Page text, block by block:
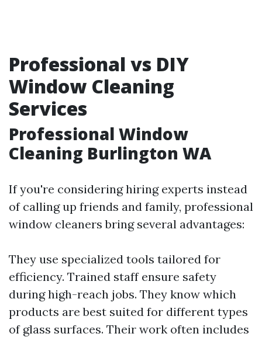
Professional vs DIY
Window Cleaning
Services
Professional Window
Cleaning Burlington WA
If you're considering hiring experts instead
of calling up friends and family, professional
window cleaners bring several advantages:
They use specialized tools tailored for
efficiency. Trained staff ensure safety
during high-reach jobs. They know which
products are best suited for different types
of glass surfaces. Their work often includes